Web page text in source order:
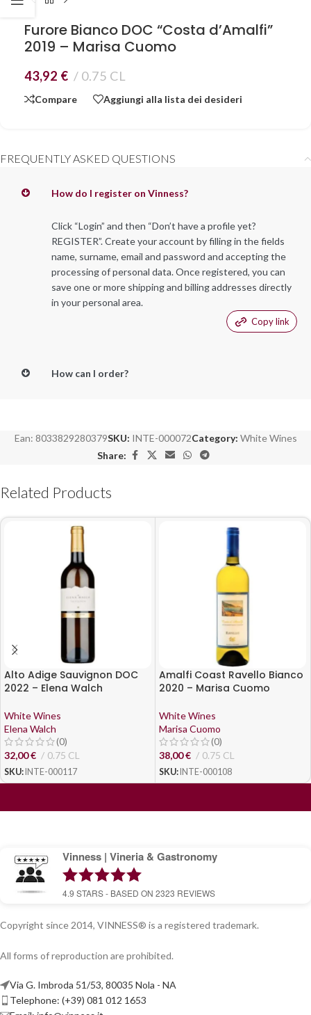
Furore Bianco DOC “Costa d’Amalfi”
2019 – Marisa Cuomo
43,92 € 0.75 CL
Compare Aggiungi alla lista dei desideri
FREQUENTLY ASKED QUESTIONS
How do I register on Vinness?
Click “Login” and then “Don’t have a profile yet?
REGISTER”. Create your account by filling in the fields
name, surname, email and password and accepting the
processing of personal data. Once registered, you can
save one or more shipping and billing addresses directly
in your personal area.
Copy link
How can I order?
Ean: 8033829280379SKU: INTE-000072Category: White Wines
Share:
Related Products
Alto Adige Sauvignon DOC
2022 – Elena Walch
White Wines
Elena Walch
(0)
32,00€ 0.75 CL
SKU: INTE-000117
Amalfi Coast Ravello Bianco
2020 – Marisa Cuomo
White Wines
Marisa Cuomo
(0)
38,00€ 0.75 CL
SKU: INTE-000108
Vinness | Vineria & Gastronomy
4.9 STARS - BASED ON 2323 REVIEWS
Copyright since 2014, VINNESS® is a registered trademark.
All forms of reproduction are prohibited.
Via G. Imbroda 51/53, 80035 Nola - NA
Telephone: (+39) 081 012 1653